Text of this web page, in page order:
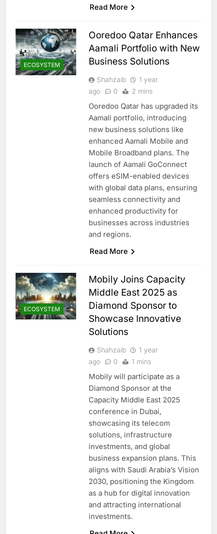
Read More
ECOSYSTEM
Ooredoo Qatar Enhances
Aamali Portfolio with New
Business Solutions
Shahzaib
1 year
ago
0 2 mins
Ooredoo Qatar has upgraded its
Aamali portfolio, introducing
new business solutions like
enhanced Aamali Mobile and
Mobile Broadband plans. The
launch of Aamali GoConnect
offers eSIM-enabled devices
with global data plans, ensuring
seamless connectivity and
enhanced productivity for
businesses across industries
and regions.
Read More
ECOSYSTEM
Mobily Joins Capacity
Middle East 2025 as
Diamond Sponsor to
Showcase Innovative
Solutions
Shahzaib
1 year
ago
0 1 mins
Mobily will participate as a
Diamond Sponsor at the
Capacity Middle East 2025
conference in Dubai,
showcasing its telecom
solutions, infrastructure
investments, and global
business expansion plans. This
aligns with Saudi Arabia’s Vision
2030, positioning the Kingdom
as a hub for digital innovation
and attracting international
investments.